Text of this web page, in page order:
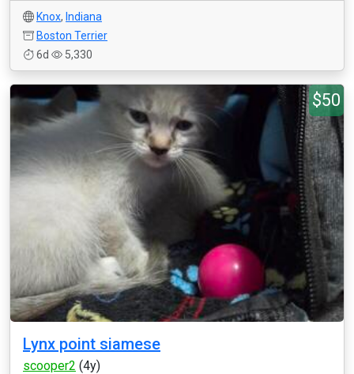
Knox, Indiana
Boston Terrier
6d
5,330
$50
Lynx point siamese
scooper2 (4y)